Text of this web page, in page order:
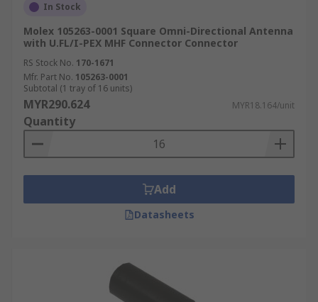
In Stock
Molex 105263-0001 Square Omni-Directional Antenna
with U.FL/I-PEX MHF Connector Connector
RS Stock No. 170-1671
Mfr. Part No. 105263-0001
Subtotal (1 tray of 16 units)
MYR290.624 MYR18.164/unit
Quantity
Add
Datasheets